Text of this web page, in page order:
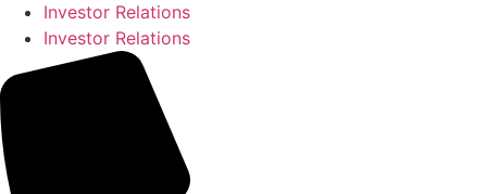
Investor Relations
Investor Relations